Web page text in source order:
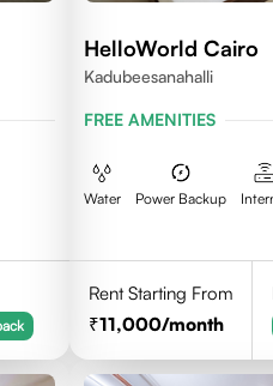
HelloWorld Cairo
Kadubeesanahalli
FREE AMENITIES
Water Power Backup
Rent Starting From
11,000/month